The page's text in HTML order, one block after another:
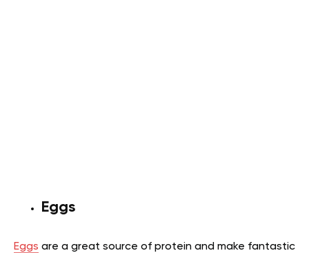
Eggs
Eggs are a great source of protein and make fantastic